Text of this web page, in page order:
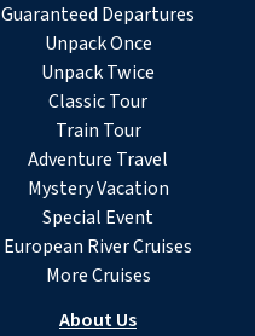
Guaranteed Departures
Unpack Once
Unpack Twice
Classic Tour
Train Tour
Adventure Travel
Mystery Vacation
Special Event
European River Cruises
More Cruises
About Us